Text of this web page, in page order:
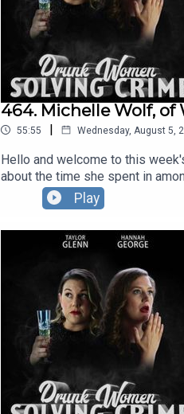
464. Michelle Wolf, of
55:55 | Wednesday, August 5,
Hello and welcome to this
about the time she spent in
zig zags than a pelican
September, October AND
Play